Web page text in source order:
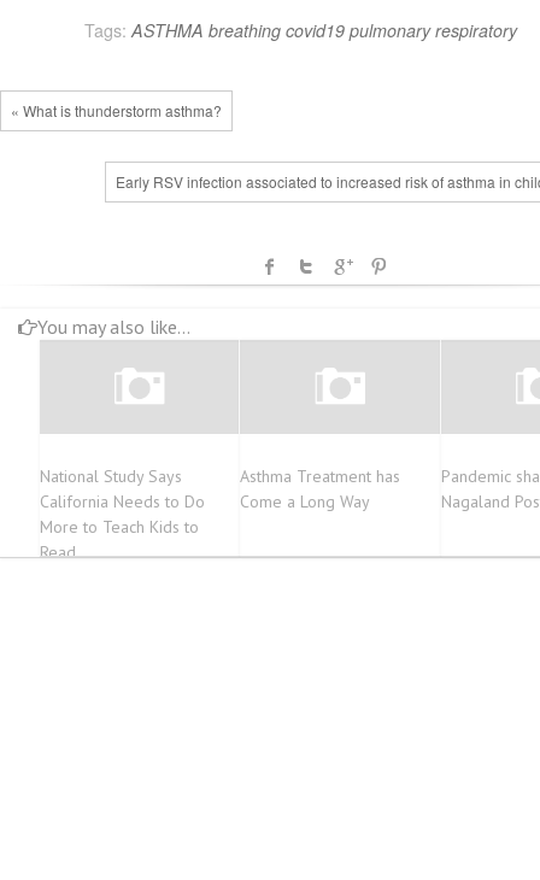
Tags: ASTHMA breathing covid19 pulmonary respiratory
« What is thunderstorm asthma?
Early RSV infection associated to increased risk of asthma in
You may also like...
National Study Says
California Needs to Do
More to Teach Kids to
Read
Asthma Treatment has
Come a Long Way
Pandemic
Nagaland